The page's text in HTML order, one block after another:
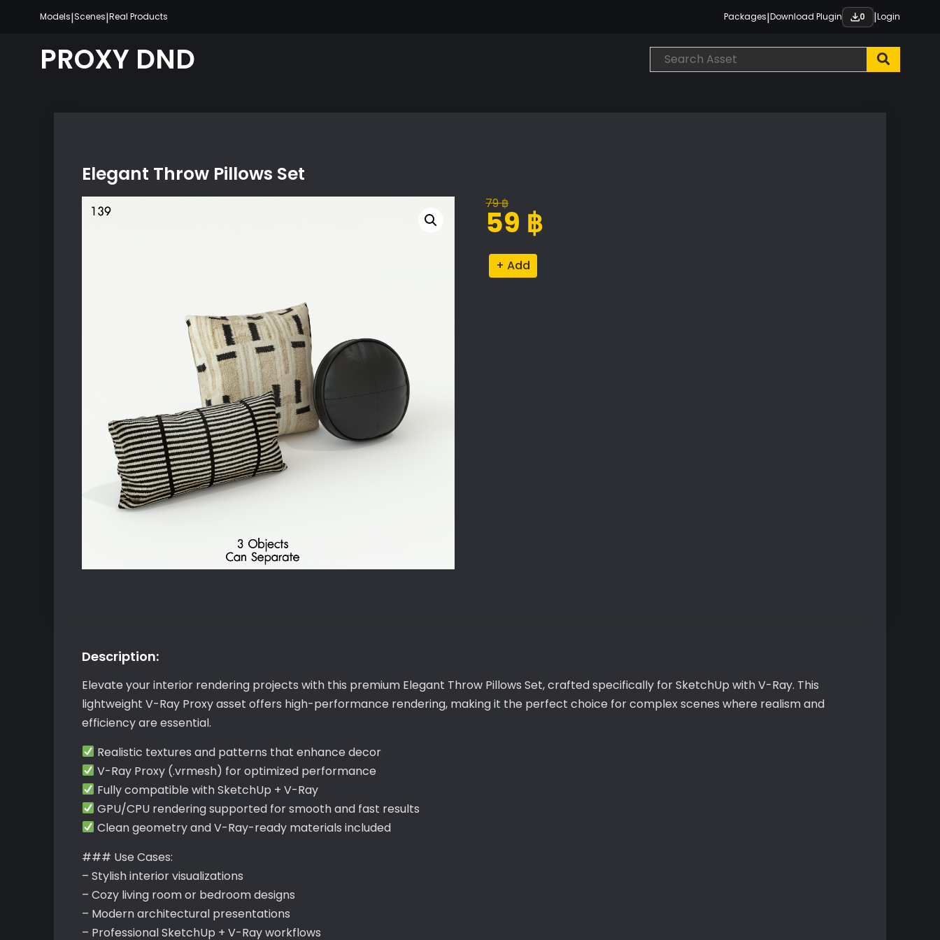
content
Models|Scenes|Real Products Packages|Download Plugin 0 |Login
PROXY DND
Elegant Throw Pillows Set
79฿
Original
price
79 ฿.
59 ฿
Current
price
59 ฿.
Elegant
Throw
Description:
Elevate your interior rendering projects with this premium Elegant Throw Pillows Set, crafted specifically for SketchUp with V-Ray. This
lightweight V-Ray Proxy asset offers high-performance rendering, making it the perfect choice for complex scenes where realism and
efficiency are essential.
Realistic textures and patterns that enhance decor
V-Ray Proxy (.vrmesh) for optimized performance
Fully compatible with SketchUp + V-Ray
GPU/CPU rendering supported for smooth and fast results
Clean geometry and V-Ray-ready materials included
### Use Cases:
– Stylish interior visualizations
– Cozy living room or bedroom designs
– Modern architectural presentations
– Professional SketchUp + V-Ray workflows